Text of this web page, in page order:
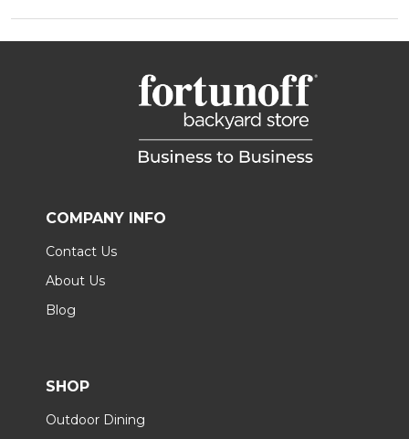
COMPANY INFO
Contact Us
About Us
Blog
SHOP
Outdoor Dining